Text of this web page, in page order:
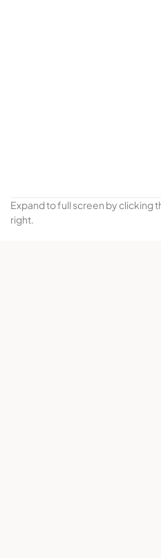
Expand to full screen by clicking
right.